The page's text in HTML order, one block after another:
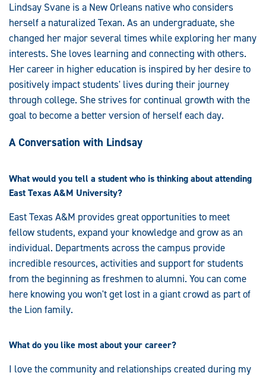
Lindsay Svane is a New Orleans native who considers
herself a naturalized Texan. As an undergraduate, she
changed her major several times while exploring her many
interests. She loves learning and connecting with others.
Her career in higher education is inspired by her desire to
positively impact students' lives during their journey
through college. She strives for continual growth with the
goal to become a better version of herself each day.
A Conversation with Lindsay
What would you tell a student who is thinking about attending
East Texas A&M University?
East Texas A&M provides great opportunities to meet
fellow students, expand your knowledge and grow as an
individual. Departments across the campus provide
incredible resources, activities and support for students
from the beginning as freshmen to alumni. You can come
here knowing you won't get lost in a giant crowd as part of
the Lion family.
What do you like most about your career?
I love the community and relationships created during my